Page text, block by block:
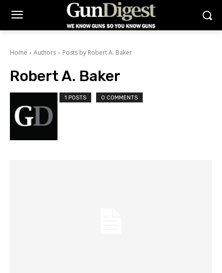
Home Authors Posts by Robert A. Baker
Robert A. Baker
1 POSTS 0 COMMENTS